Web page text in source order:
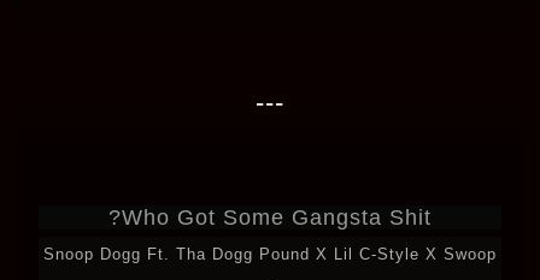
---
Who Got Some Gangsta Shit?
Snoop Dogg Ft. Tha Dogg Pound X Lil C-Style X Swoop